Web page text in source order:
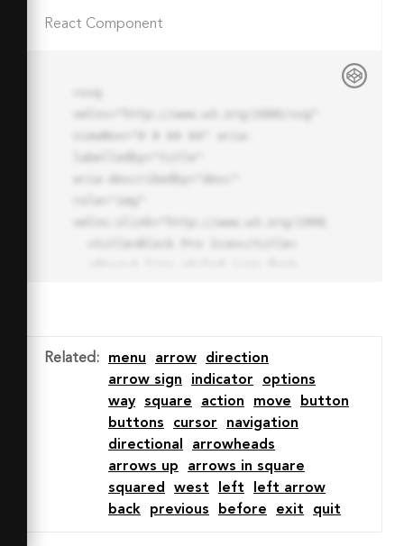
React Component
30A30.034 30.034 0 0 0 32 2zm0
7.059a22.82 22.82 0 0 1 13.524
4.425l-32.04 32.14A22.925 22.925
0 0 1 32 9.06zm0 45.883a22.815
22.815 0 0 1-13.523-4.426l32.039-
32.04A22.926 22.926 0 0 1 32
54.942z"
Related : menu arrow
direction
arrow sign
indicator
options
way
square action move
button
buttons
cursor
navigation
directional
arrowheads
arrows up
arrows in square
squared
west left
left arrow
back
previous before exit quit